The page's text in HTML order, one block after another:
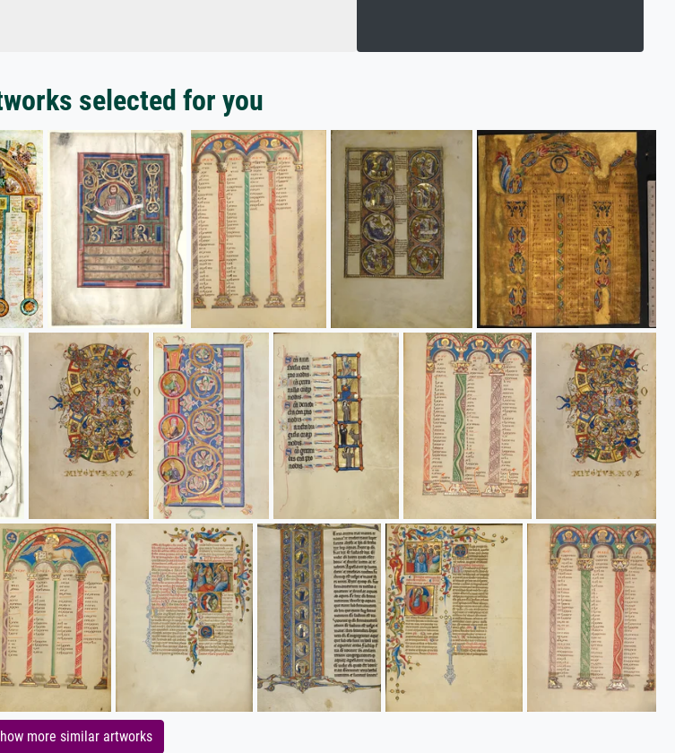
selected for you
more similar artworks